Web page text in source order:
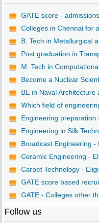
GATE score -
Colleges in Chennai for
B. Tech in Metallurgical
Post graduation in
M. Tech in
Become a Nuclear
BE in Naval
Which field of
Engineering preparation
Engineering in Silk
Broadcast Engineering -
Ceramic Engineering -
Carpet Technology -
GATE score based
GATE - Colleges other
Follow us